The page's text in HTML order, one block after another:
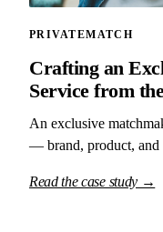
PRIVATEMATCH
Crafting an
Service from
An exclusive
— brand, product, and
Read the case study →